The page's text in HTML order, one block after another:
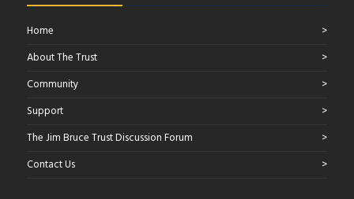
Home
About The Trust
Community
Support
The Jim Bruce Trust Discussion Forum
Contact Us